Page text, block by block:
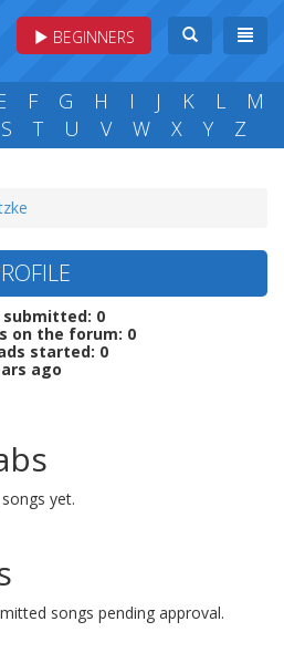
BEGINNERS
F G H I J K L
M
S T U V W X Y Z
0
on the forum: 0
started: 0
ago
yet.
songs pending approval.